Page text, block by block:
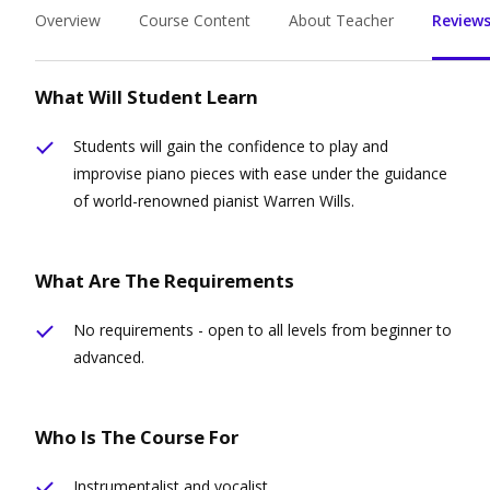
Overview Course Content About Teacher
What Will Student Learn
Students will gain the confidence to play and
improvise piano pieces with ease under the guidance
of world-renowned pianist Warren Wills.
What Are The Requirements
No requirements - open to all levels from beginner to
advanced.
Who Is The Course For
Instrumentalist and vocalist